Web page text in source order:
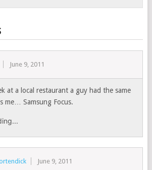
June 9, 2011
at a local restaurant a guy had the same
me… Samsung Focus.
June 9, 2011